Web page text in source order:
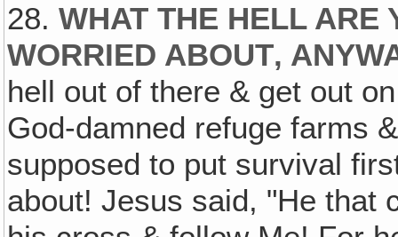
28.WHAT THE HELL ARE
WORRIED ABOUT‚
hell out of there & get out
God-damned refuge farms
supposed to put survival
about! Jesus said, "He that